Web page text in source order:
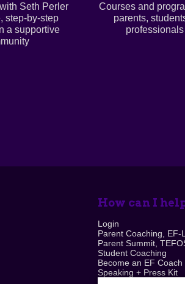
Seth Perler
step-by-step
a supportive
Courses and
parents,
professionals
How can I
Login
Parent Coaching, EF-
Parent Summit,
Student Coaching
Become an EF Coach
Speaking + Press Kit